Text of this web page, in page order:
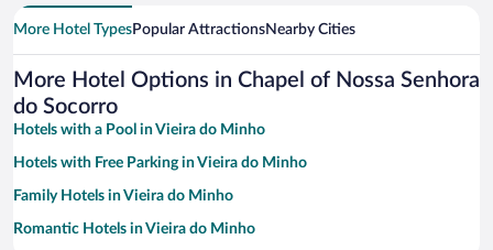
More Hotel TypesPopular AttractionsNearby Cities
More Hotel Options in Chapel of Nossa Senhora
do Socorro
Hotels with a Pool in Vieira do Minho
Hotels with Free Parking in Vieira do Minho
Family Hotels in Vieira do Minho
Romantic Hotels in Vieira do Minho